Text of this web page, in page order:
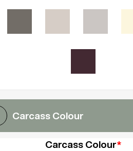
Carcass Colour
Carcass Colour*